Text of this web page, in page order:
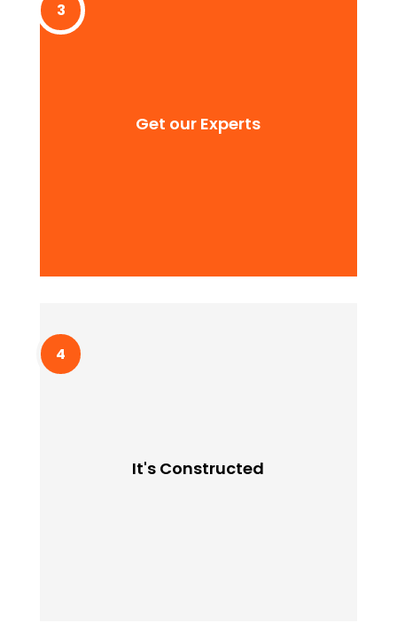
Get our Experts
Lorem ipssum doldfor sit in amet consectetur
It's Constructed
Lorem ipssum doldfor sit in amet consectetur